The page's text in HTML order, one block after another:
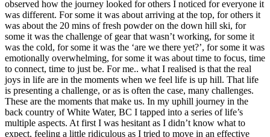
observed how the journey looked for others I noticed for everyone it
was different. For some it was about arriving at the top, for others it
was about the 20 mins of fresh powder on the down hill ski, for
some it was the challenge of gear that wasn’t working, for some it
was the cold, for some it was the ‘are we there yet?’, for some it was
emotionally overwhelming, for some it was about time to focus, time
to connect, time to just be. For me.. what I realised is that the real
joys in life are in the moments when we feel life is up hill. That life
is presenting a challenge, or as is often the case, many challenges.
These are the moments that make us. In my uphill journey in the
back country of White Water, BC I tapped into a series of life’s
multiple aspects. At first I was hesitant as I didn’t know what to
expect, feeling a little ridiculous as I tried to move in an effective